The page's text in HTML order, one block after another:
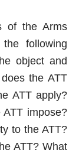
of the Arms
following
object and
the ATT
ATT apply?
impose?
to the ATT?
ATT? What